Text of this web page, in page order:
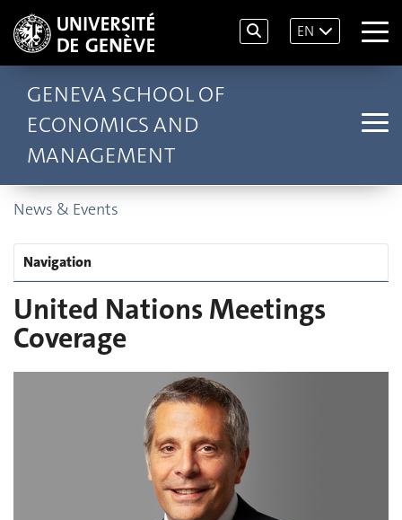
EN
GENEVA SCHOOL OF
ECONOMICS AND
MANAGEMENT
News & Events
Navigation
United Nations Meetings
Coverage